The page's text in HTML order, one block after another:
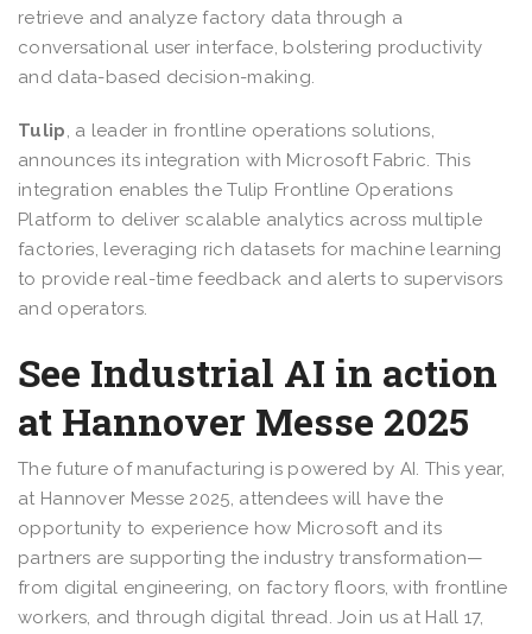
retrieve and analyze factory data through a
conversational user interface, bolstering productivity
and data-based decision-making.
Tulip, a leader in frontline operations solutions,
announces its integration with Microsoft Fabric. This
integration enables the Tulip Frontline Operations
Platform to deliver scalable analytics across multiple
factories, leveraging rich datasets for machine learning
to provide real-time feedback and alerts to supervisors
and operators.
See Industrial AI in action
at Hannover Messe 2025
The future of manufacturing is powered by AI. This year,
at Hannover Messe 2025, attendees will have the
opportunity to experience how Microsoft and its
partners are supporting the industry transformation—
from digital engineering, on factory floors, with frontline
workers, and through digital thread. Join us at Hall 17,